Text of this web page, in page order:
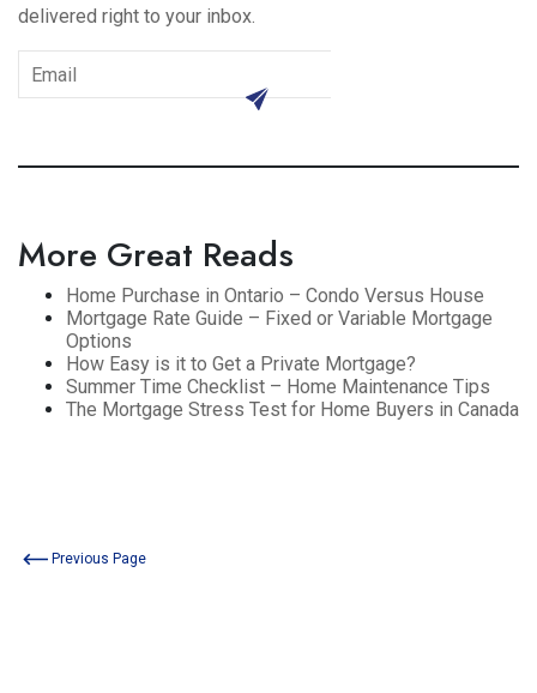
delivered right to your inbox.
subscribe
More Great Reads
Home Purchase in Ontario – Condo Versus House
Mortgage Rate Guide – Fixed or Variable Mortgage
Options
How Easy is it to Get a Private Mortgage?
Summer Time Checklist – Home Maintenance Tips
The Mortgage Stress Test for Home Buyers in Canada
Previous Page